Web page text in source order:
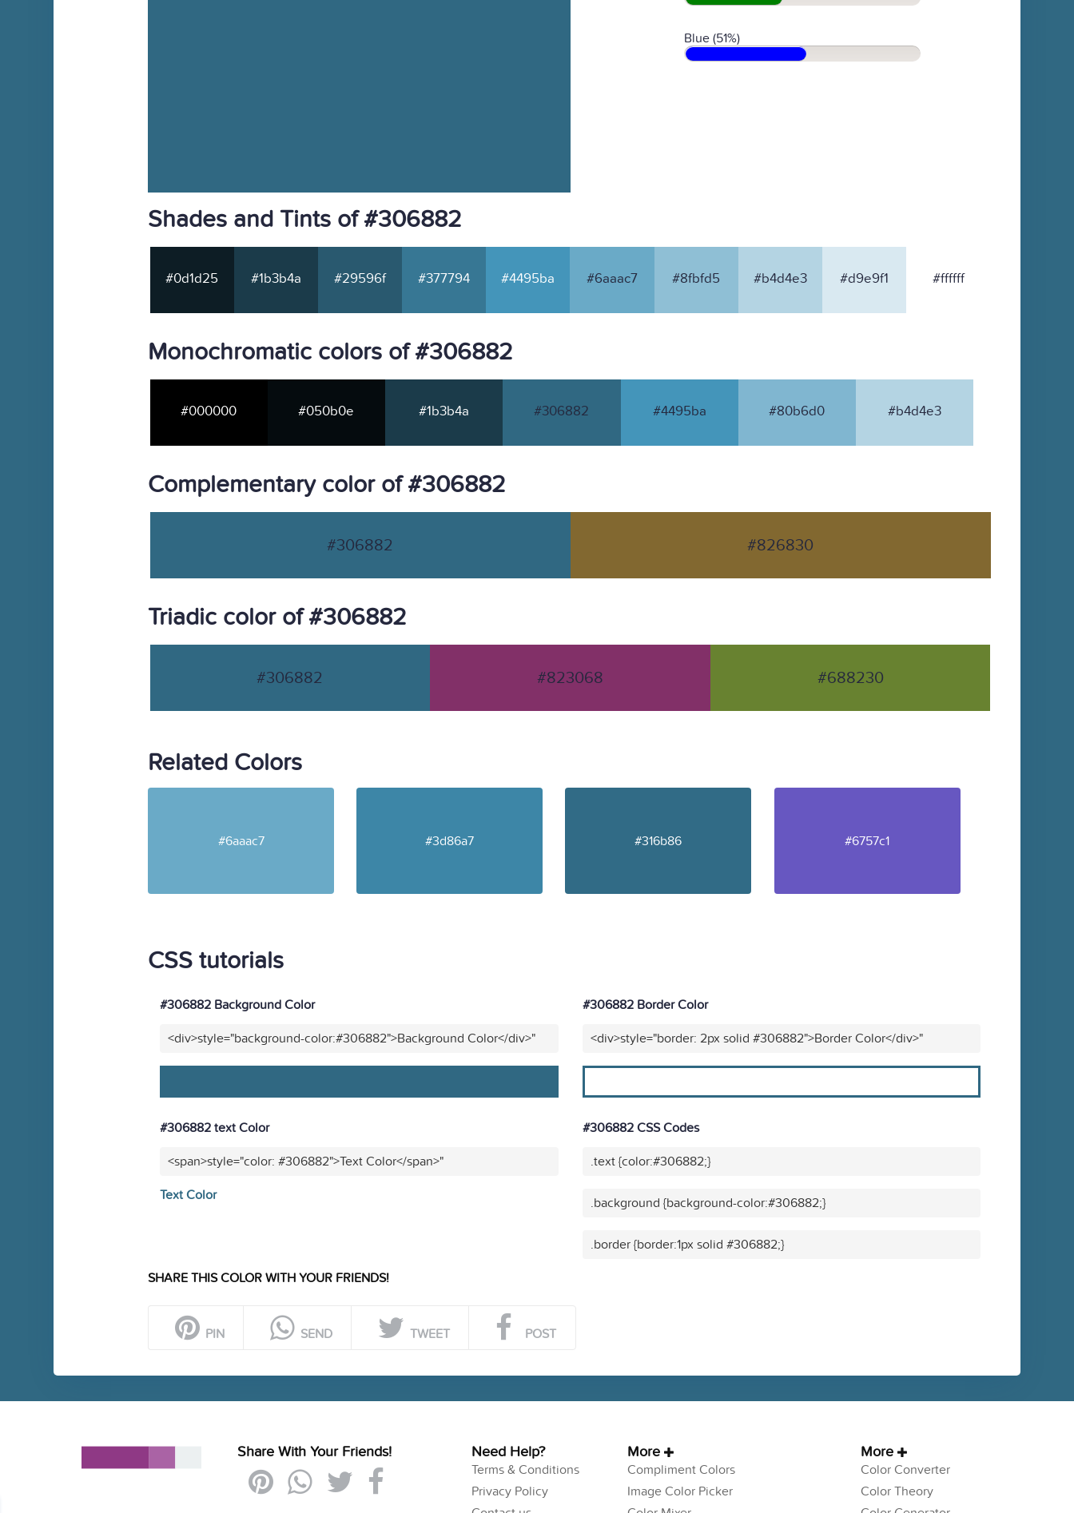
Blue (51%)
Shades and Tints of #306882
#0d1d25 #1b3b4a #29596f #377794 #4495ba #6aaac7 #8fbfd5 #b4d4e3 #d9e9f1 #ffffff
Monochromatic colors of #306882
#000000 #050b0e #1b3b4a #306882 #4495ba #80b6d0 #b4d4e3
Complementary color of #306882
#306882 #826830
Triadic color of #306882
#306882 #823068 #688230
Related Colors
#6aaac7 #3d86a7 #316b86 #6757c1
CSS tutorials
#306882 Background Color
<div>style="background-color:#306882">Background Color</div>"
#306882 Border Color
<div>style="border: 2px solid #306882">Border Color</div>"
#306882 text Color
<span>style="color: #306882">Text Color</span>"
Text Color
#306882 CSS Codes
.text {color:#306882;}
.background {background-color:#306882;}
.border {border:1px solid #306882;}
SHARE THIS COLOR WITH YOUR FRIENDS!
PIN SEND TWEET POST
Share With Your Friends! Need Help?
Terms & Conditions
Privacy Policy
More
Compliment Colors
Image Color Picker
More
Color Converter
Color Theory